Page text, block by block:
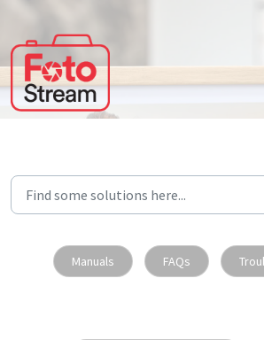
Skip to main content
Manuals FAQs